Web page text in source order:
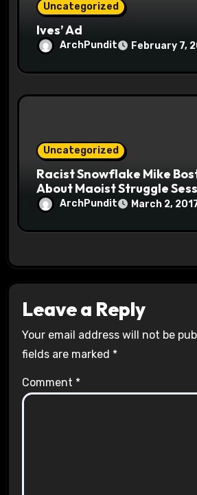
Uncategorized
Ives’ Ad
ArchPundit February 7,
Uncategorized
Racist Snowflake Mike
About Maoist Struggle
Halls #racistsnowflake
ArchPundit March 2,
Leave a Reply
Your email address will not be
fields are marked *
Comment *